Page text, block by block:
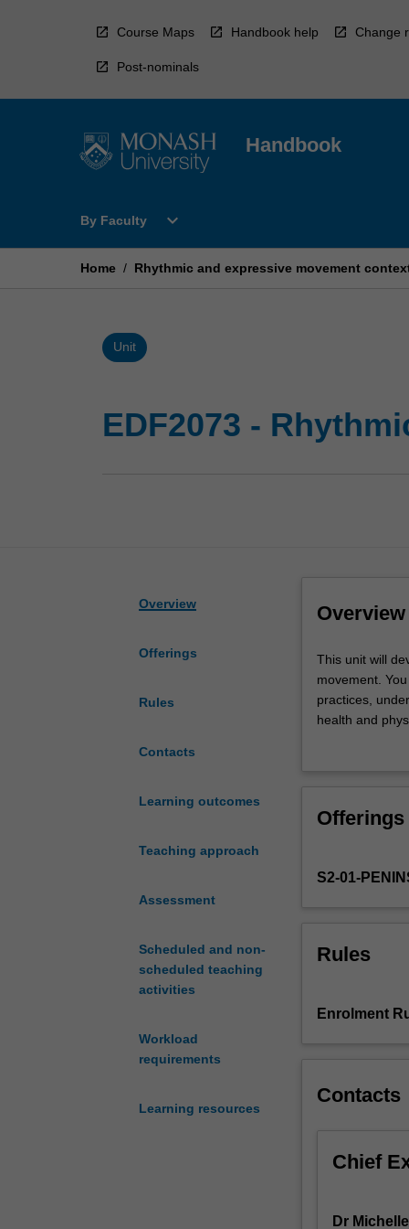
Course Maps Handbook help Change
Post-nominals
Handbook
By Faculty
Open
Faculty
expand_more
Home / Rhythmic and expressive movement
Unit
EDF2073 -
Overview
Offerings
Rules
Contacts
Learning outcomes
Teaching approach
Assessment
Scheduled and non-
scheduled teaching
activities
Workload
requirements
Learning resources
Overview
This
unit
will
develop
to
and
will
opportunity
develop
underpinned
This unit will
movement.
practices,
health and
learning to
thinking.
Offerings
S2-01-
Rules
Enrolment
Contacts
Chief
Dr